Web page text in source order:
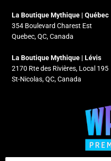
La Boutique Mythique | Québec
354 Boulevard Charest Est
Quebec, QC, Canada
La Boutique Mythique | Lévis
2170 Rte des Rivières, Local 195
St-Nicolas, QC, Canada